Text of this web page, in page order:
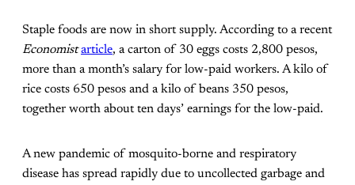
Staple foods are now in short supply. According to a recent
Economist article, a carton of 30 eggs costs 2,800 pesos,
more than a month’s salary for low-paid workers. A kilo of
rice costs 650 pesos and a kilo of beans 350 pesos,
together worth about ten days’ earnings for the low-paid.
A new pandemic of mosquito-borne and respiratory
disease has spread rapidly due to uncollected garbage and